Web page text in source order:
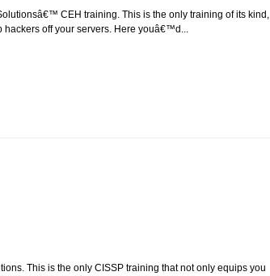
CEH training. This is the only training of its kind,
hackers off your servers. Here youâ€™d...
This is the only CISSP training that not only equips you